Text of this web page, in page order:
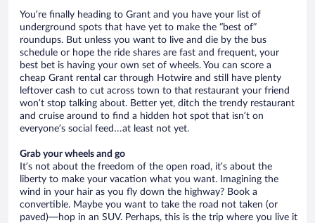
You’re finally heading to Grant and you have your list of
underground spots that have yet to make the “best of”
roundups. But unless you want to live and die by the bus
schedule or hope the ride shares are fast and frequent, your
best bet is having your own set of wheels. You can score a
cheap Grant rental car through Hotwire and still have plenty
leftover cash to cut across town to that restaurant your friend
won’t stop talking about. Better yet, ditch the trendy restaurant
and cruise around to find a hidden hot spot that isn’t on
everyone’s social feed…at least not yet.
Grab your wheels and go
It’s not about the freedom of the open road, it’s about the
liberty to make your vacation what you want. Imagining the
wind in your hair as you fly down the highway? Book a
convertible. Maybe you want to take the road not taken (or
paved)—hop in an SUV. Perhaps, this is the trip where you live it